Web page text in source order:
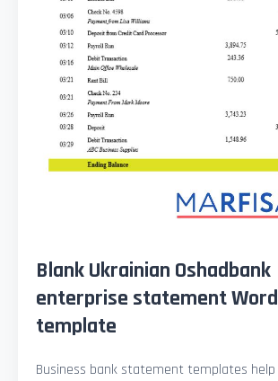
Blank Ukrainian Oshadbank
enterprise statement Word
template
Business bank statement templates